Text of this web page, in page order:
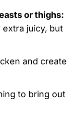
or thighs:
juicy, but
and create
to bring out